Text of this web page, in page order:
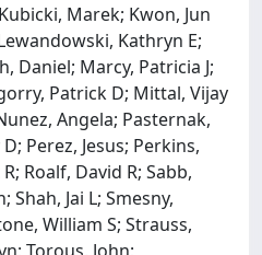
Marek; Kwon, Jun
Kathryn E;
Daniel; Marcy, Patricia J;
Patrick D; Mittal, Vijay
Angela; Pasternak,
Perez, Jesus; Perkins,
Roalf, David R; Sabb,
Shah, Jai L; Smesny,
William S; Strauss,